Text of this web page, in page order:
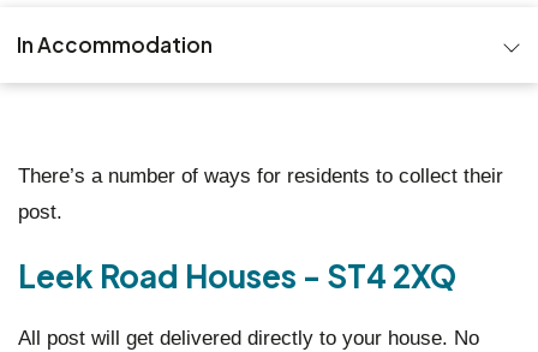
In Accommodation
Collecting your post
There’s a number of ways for residents to collect their
post.
Leek Road Houses - ST4 2XQ
All post will get delivered directly to your house. No